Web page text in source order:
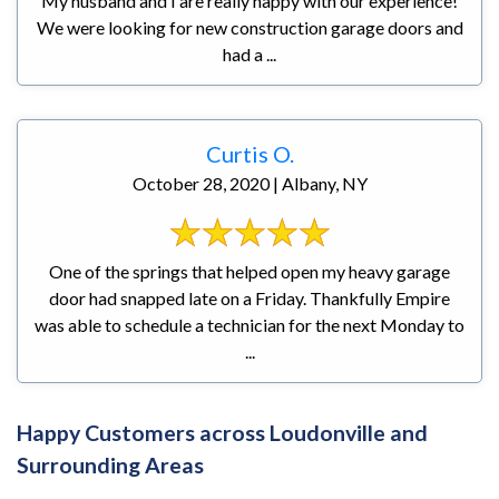
We were looking for new construction garage doors and
had a ...
Curtis O.
October 28, 2020 | Albany, NY
One of the springs that helped open my heavy garage
door had snapped late on a Friday. Thankfully Empire
was able to schedule a technician for the next Monday to
...
Happy Customers across Loudonville and
Surrounding Areas